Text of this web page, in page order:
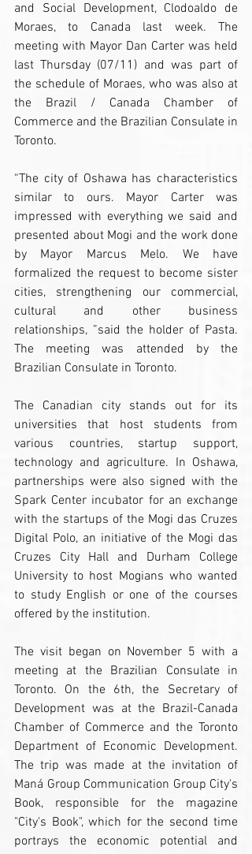
and Social Development, Clodoaldo de
Moraes, to Canada last week. The
meeting with Mayor Dan Carter was held
last Thursday (07/11) and was part of
the schedule of Moraes, who was also at
the Brazil / Canada Chamber of
Commerce and the Brazilian Consulate in
Toronto.
“The city of Oshawa has characteristics
similar to ours. Mayor Carter was
impressed with everything we said and
presented about Mogi and the work done
by Mayor Marcus Melo. We have
formalized the request to become sister
cities, strengthening our commercial,
cultural and other business
relationships, ”said the holder of Pasta.
The meeting was attended by the
Brazilian Consulate in Toronto.
The Canadian city stands out for its
universities that host students from
various countries, startup support,
technology and agriculture. In Oshawa,
partnerships were also signed with the
Spark Center incubator for an exchange
with the startups of the Mogi das Cruzes
Digital Polo, an initiative of the Mogi das
Cruzes City Hall and Durham College
University to host Mogians who wanted
to study English or one of the courses
offered by the institution.
The visit began on November 5 with a
meeting at the Brazilian Consulate in
Toronto. On the 6th, the Secretary of
Development was at the Brazil-Canada
Chamber of Commerce and the Toronto
Department of Economic Development.
The trip was made at the invitation of
Maná Group Communication Group City's
Book, responsible for the magazine
"City's Book", which for the second time
portrays the economic potential and